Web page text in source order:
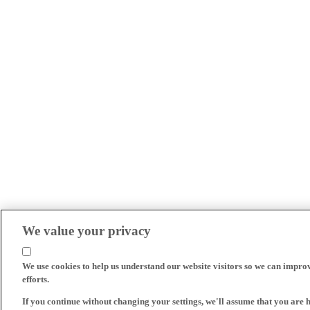
We value your privacy
We use cookies to help us understand our website visitors so we can
efforts.
If you continue without changing your settings, we'll assume that you are